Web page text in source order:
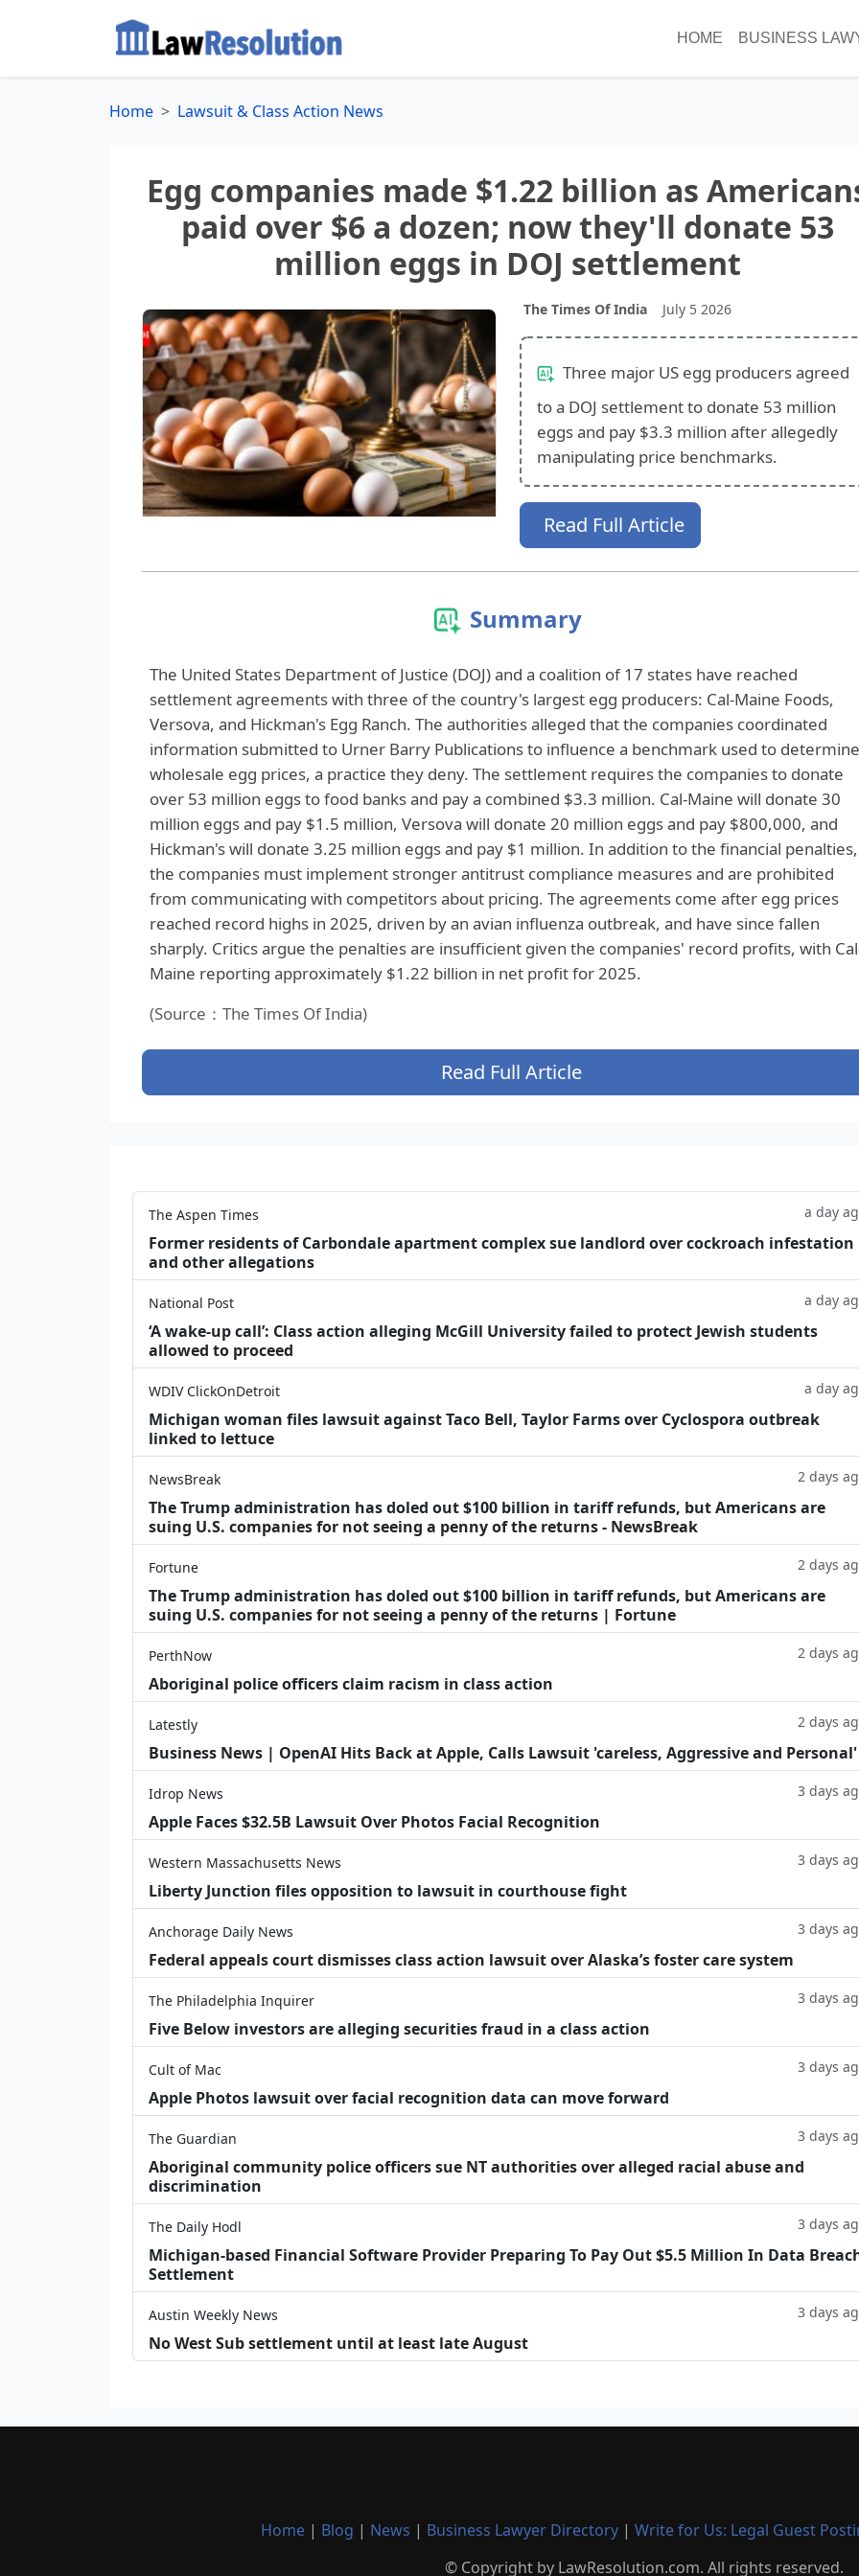
HOME BUSINESS
Home Lawsuit & Class Action News
Egg companies made $1.22 billion as
paid over $6 a dozen; now they'll donate 53
million eggs in DOJ settlement
The Times Of India July 5 2026
Three major US egg producers agreed
to a DOJ settlement to donate 53 million
eggs and pay $3.3 million after allegedly
manipulating price benchmarks.
Read Full Article
Summary
The United States Department of Justice (DOJ) and a coalition of 17 states have reached
settlement agreements with three of the country's largest egg producers: Cal-Maine Foods,
Versova, and Hickman's Egg Ranch. The authorities alleged that the companies coordinated
information submitted to Urner Barry Publications to influence a benchmark used to determine
wholesale egg prices, a practice they deny. The settlement requires the companies to donate
over 53 million eggs to food banks and pay a combined $3.3 million. Cal-Maine will donate 30
million eggs and pay $1.5 million, Versova will donate 20 million eggs and pay $800,000, and
Hickman's will donate 3.25 million eggs and pay $1 million. In addition to the financial penalties,
the companies must implement stronger antitrust compliance measures and are prohibited
from communicating with competitors about pricing. The agreements come after egg prices
reached record highs in 2025, driven by an avian influenza outbreak, and have since fallen
sharply. Critics argue the penalties are insufficient given the companies' record profits, with
Maine reporting approximately $1.22 billion in net profit for 2025.
(Source：The Times Of India)
Read Full Article
The Aspen Times a day
Former residents of Carbondale apartment complex sue landlord over cockroach infestation
and other allegations
National Post a day
‘A wake‑up call’: Class action alleging McGill University failed to protect Jewish students
allowed to proceed
WDIV ClickOnDetroit a day
Michigan woman files lawsuit against Taco Bell, Taylor Farms over Cyclospora outbreak
linked to lettuce
NewsBreak 2 days
The Trump administration has doled out $100 billion in tariff refunds, but Americans are
suing U.S. companies for not seeing a penny of the returns - NewsBreak
Fortune 2 days
The Trump administration has doled out $100 billion in tariff refunds, but Americans are
suing U.S. companies for not seeing a penny of the returns | Fortune
PerthNow 2 days
Aboriginal police officers claim racism in class action
Latestly 2 days
Business News | OpenAI Hits Back at Apple, Calls Lawsuit 'careless, Aggressive and Personal'
Idrop News 3 days
Apple Faces $32.5B Lawsuit Over Photos Facial Recognition
Western Massachusetts News 3 days
Liberty Junction files opposition to lawsuit in courthouse fight
Anchorage Daily News 3 days
Federal appeals court dismisses class action lawsuit over Alaska’s foster care system
The Philadelphia Inquirer 3 days
Five Below investors are alleging securities fraud in a class action
Cult of Mac 3 days
Apple Photos lawsuit over facial recognition data can move forward
The Guardian 3 days
Aboriginal community police officers sue NT authorities over alleged racial abuse and
discrimination
The Daily Hodl 3 days
Michigan-based Financial Software Provider Preparing To Pay Out $5.5 Million In Data
Settlement
Austin Weekly News 3 days
No West Sub settlement until at least late August
Home | Blog | News | Business Lawyer Directory | Write for Us: Legal Guest
© Copyright by LawResolution.com. All rights reserved.